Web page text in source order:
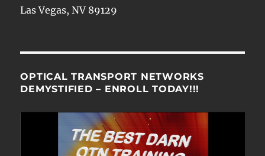
Las Vegas, NV 89129
OPTICAL TRANSPORT NETWORKS
DEMYSTIFIED – ENROLL TODAY!!!